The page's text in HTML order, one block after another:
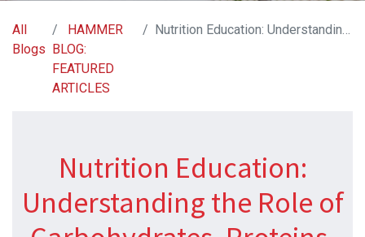
All
Blogs
HAMMER
BLOG:
FEATURED
ARTICLES
Nutrition Education: Understanding the Role of Carbohydrates, Proteins, and Fats in Endurance Sports
Nutrition Education:
Understanding the Role of